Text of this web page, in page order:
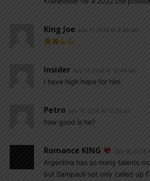
King Joe July 17, 2018 At 2:45 am
Insider July 17, 2018 At 12:44 am
I have high hope for him.
Petro July 17, 2018 At 12:38 am
how good is he?
Romance KING July 16, 2018
Argentina has so many talents
but Sampaoli not only called up